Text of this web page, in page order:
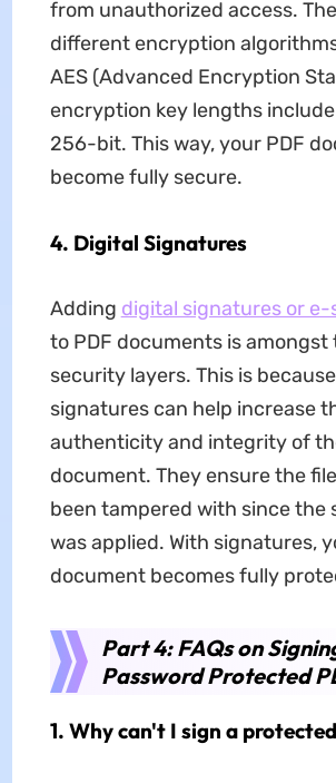
from unauthorized access.
different encryption
AES (Advanced Encryption
encryption key lengths
256-bit. This way, your PDF
become fully secure.
4. Digital Signatures
Adding digital signatures or
to PDF documents is amongst
security layers. This is
signatures can help increase
authenticity and integrity of
document. They ensure the
been tampered with since the
was applied. With signatures,
document becomes fully
Part 4: FAQs on
Password Protected
1. Why can't I sign a